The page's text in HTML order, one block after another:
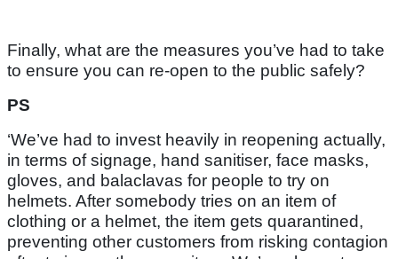
Finally, what are the measures you’ve had to take
to ensure you can re-open to the public safely?
PS
‘We’ve had to invest heavily in reopening actually,
in terms of signage, hand sanitiser, face masks,
gloves, and balaclavas for people to try on
helmets. After somebody tries on an item of
clothing or a helmet, the item gets quarantined,
preventing other customers from risking contagion